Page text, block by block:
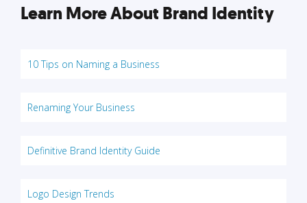
Learn More About Brand Identity
10 Tips on Naming a Business
Renaming Your Business
Definitive Brand Identity Guide
Logo Design Trends